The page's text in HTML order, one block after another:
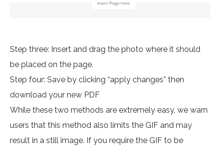
Step three: Insert and drag the photo where it should
be placed on the page.
Step four: Save by clicking “apply changes” then
download your new PDF
While these two methods are extremely easy, we warn
users that this method also limits the GIF and may
result in a still image. If you require the GIF to be